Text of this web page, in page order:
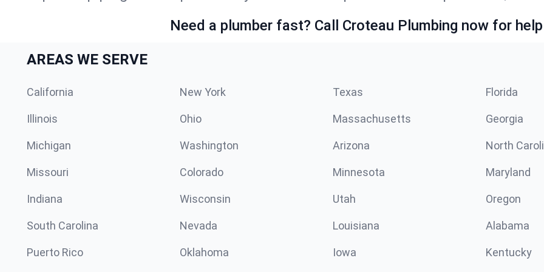
Need a plumber fast? Call Croteau Plumbing now for
AREAS WE SERVE
California New York Texas Florida
Illinois Ohio Massachusetts Georgia
Michigan Washington Arizona North
Missouri Colorado Minnesota Maryland
Indiana Wisconsin Utah Oregon
South Carolina Nevada Louisiana Alabama
Puerto Rico Oklahoma Iowa Kentucky